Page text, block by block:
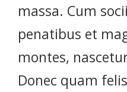
massa. Cum
penatibus et
montes,
Donec quam